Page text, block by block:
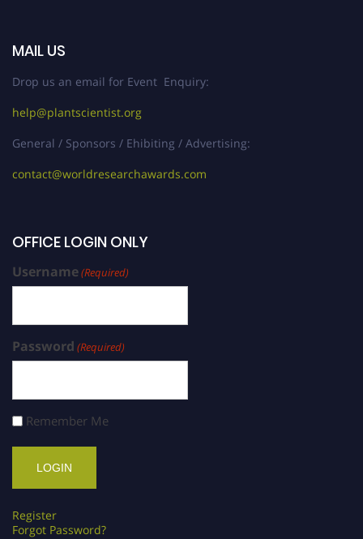
MAIL US
Drop us an email for Event Enquiry:
help@plantscientist.org
General / Sponsors / Ehibiting / Advertising:
contact@worldresearchawards.com
OFFICE LOGIN ONLY
Username(Required)
Password (Required)
Remember Me
Register
Forgot Password?